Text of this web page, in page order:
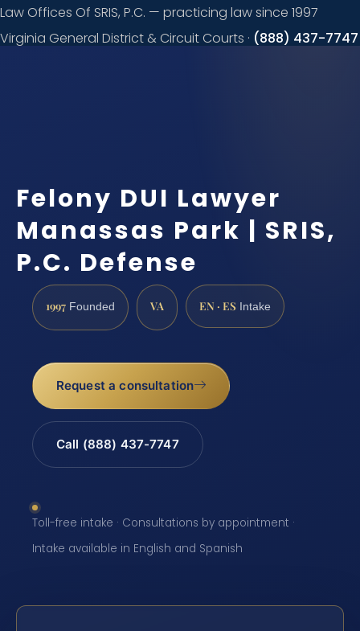
Law Offices Of SRIS, P.C. — practicing law since 1997
Virginia General District & Circuit Courts · (888) 437-7747
Felony DUI Lawyer
Manassas Park | SRIS,
P.C. Defense
1997 Founded VA EN · ES Intake
Request a consultation
Call (888) 437-7747
Toll-free intake · Consultations by appointment ·
Intake available in English and Spanish